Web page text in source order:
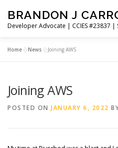
content
BRANDON J
Developer Advocate | CCIES #23837 |
ABOUT ME CONTACT ME
Home »News »Joining AWS
Joining AWS
POSTED ON JANUARY 6, 2022